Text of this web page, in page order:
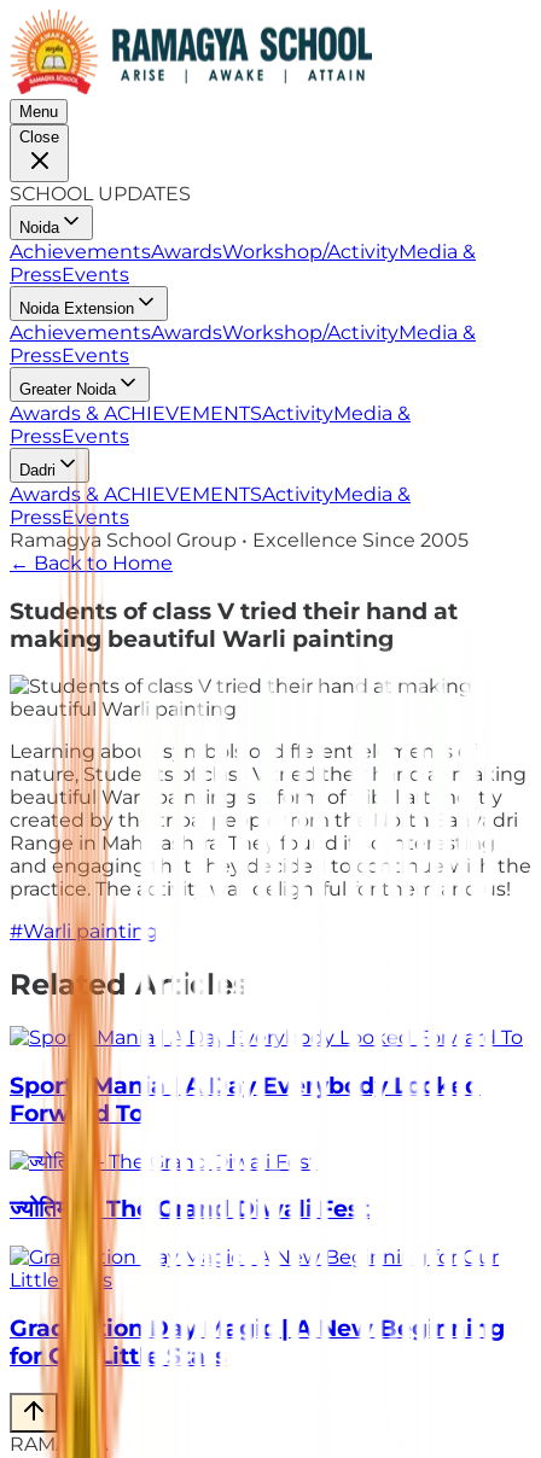
Menu
Close
SCHOOL UPDATES
Noida
AchievementsAwardsWorkshop/ActivityMedia &
PressEvents
Noida Extension
AchievementsAwardsWorkshop/ActivityMedia &
PressEvents
Greater Noida
Awards & ACHIEVEMENTSActivityMedia &
PressEvents
Dadri
Awards & ACHIEVEMENTSActivityMedia &
PressEvents
Ramagya School Group • Excellence Since 2005
← Back to Home
Students of class V tried their hand at
making beautiful Warli painting
Learning about symbols of different elements of
nature, Students of class V tried their hand at making
beautiful Warli painting is a form of tribal art mostly
created by the tribal people from the North Sahyadri
Range in Maharashtra. They found it so interesting
and engaging that they decided to continue with the
practice. The activity was delightful for them and us!
#Warli painting
Related Articles
Sports Mania | A Day Everybody Looked
Forward To
ज्योतिर्मय – The Grand Diwali Fest
Graduation Day Magic | A New Beginning
for Our Little Stars
RAMAGYA